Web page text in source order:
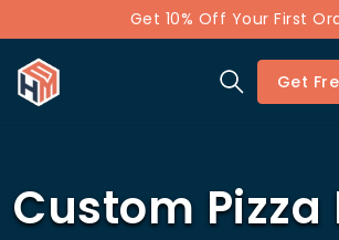
Get 10% Off Your First
Get
Custom Pizza